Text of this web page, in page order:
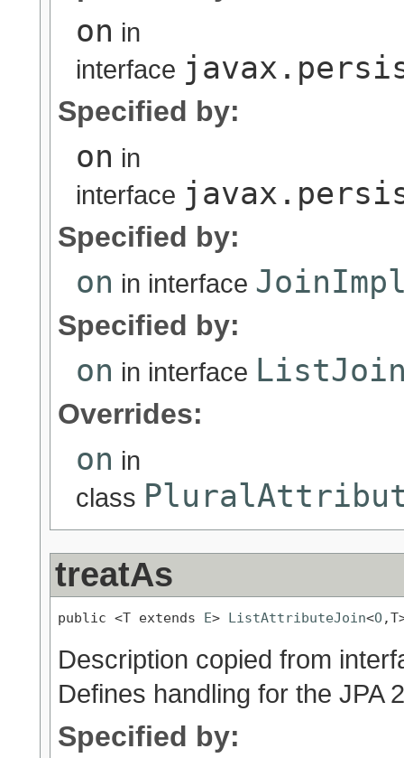
on in
interface
Specified by:
on in
interface
Specified by:
on in interface
Specified by:
on in interface
Overrides:
on in
class
treatAs
public <T extends E> ListAttributeJoin<O
Description copied from
Defines handling for the JPA
Specified by: